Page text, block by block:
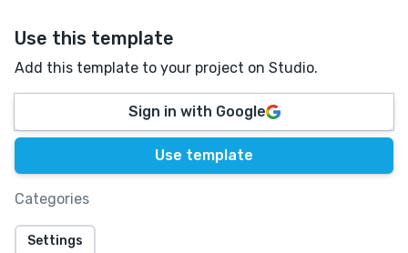
Think temperatures, textures, etc.?
📜History
Who discovered or built the landmark?
When, and why? What stories surround its
What purpose did it originally serve?
Use this template
Add this template to your project on Studio.
Sign in with Google
Use template
Categories
Settings